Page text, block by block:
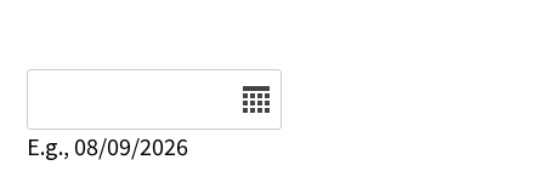
E.g., 08/09/2026